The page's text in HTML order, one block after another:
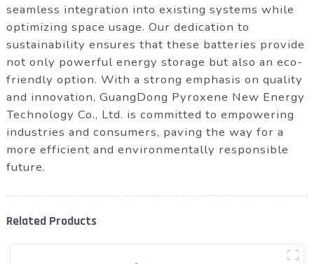
seamless integration into existing systems while
optimizing space usage. Our dedication to
sustainability ensures that these batteries provide
not only powerful energy storage but also an eco-
friendly option. With a strong emphasis on quality
and innovation, GuangDong Pyroxene New Energy
Technology Co., Ltd. is committed to empowering
industries and consumers, paving the way for a
more efficient and environmentally responsible
future.
Related Products